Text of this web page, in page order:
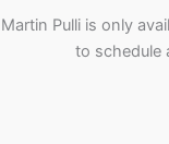
Martin Pulli is only
to schedule